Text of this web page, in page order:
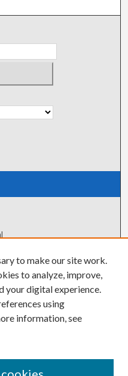
to make our site work.
to analyze, improve,
your digital experience.
using
information, see